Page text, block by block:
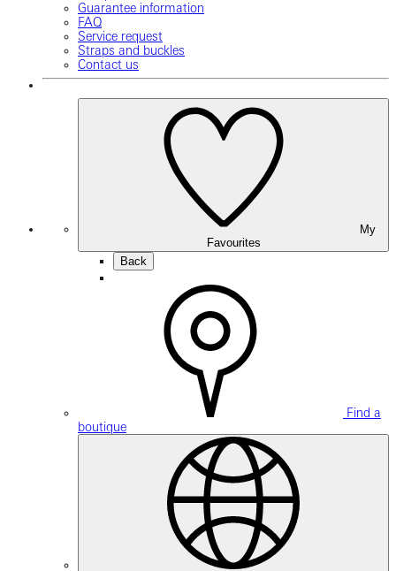
Guarantee information
FAQ
Service request
Straps and buckles
Contact us
Favourites
Back
Find a
boutique